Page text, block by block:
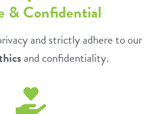
& Confidential
and strictly adhere to our
and confidentiality.